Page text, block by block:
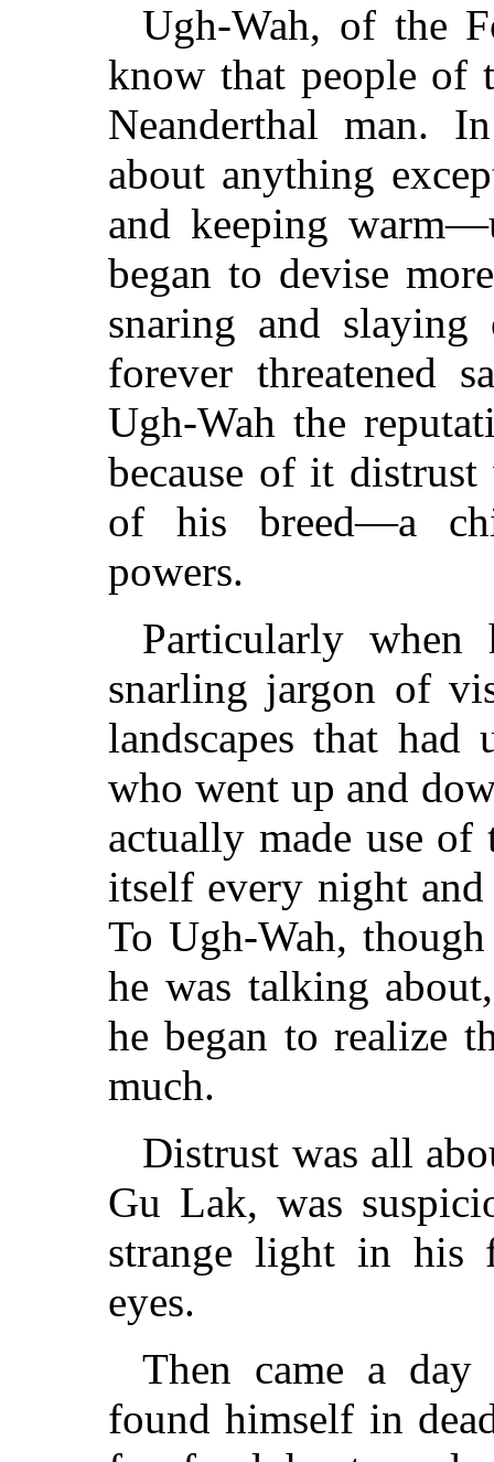
Ugh-Wah, of the
know that people of
Neanderthal man.
about anything
and keeping
began to devise
snaring and
forever threatened
Ugh-Wah the
because of it distrust
of his breed—a
powers.
Particularly
snarling jargon of
landscapes that
who went up and
actually made use
itself every night
To Ugh-Wah,
he was talking
he began to realize
much.
Distrust was all
Gu Lak, was
strange light in his
eyes.
Then came a day
found himself in